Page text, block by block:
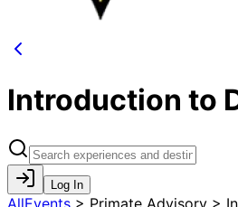
Introduction to
Log In
AllEvents > Primate Advisory >